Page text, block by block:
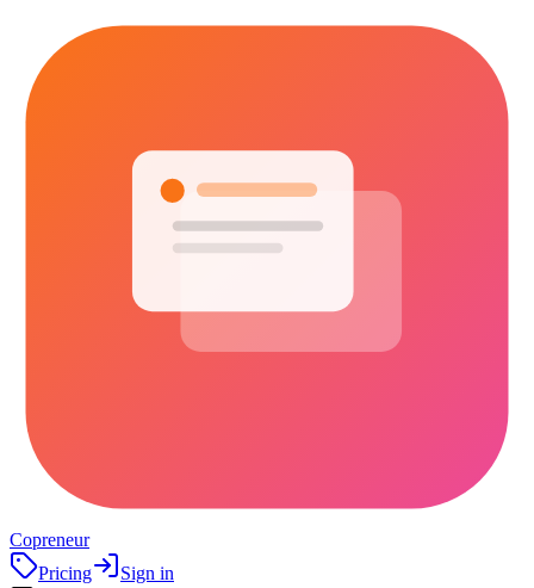
Copreneur
Pricing
Sign in